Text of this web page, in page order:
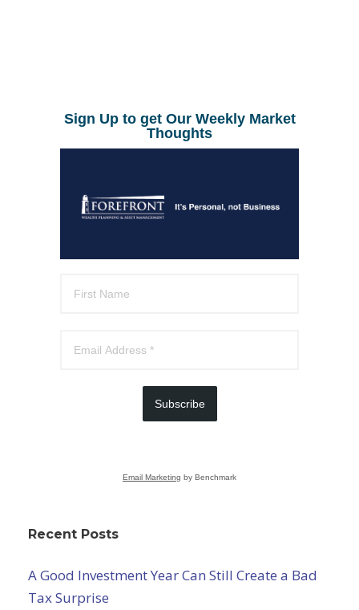
Sign Up to get Our Weekly Market
Thoughts
Subscribe
Email Marketing by Benchmark
Recent Posts
A Good Investment Year Can Still Create a Bad
Tax Surprise